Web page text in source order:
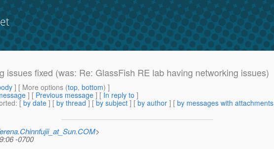
issues fixed (was: Re: GlassFish RE lab having networking issues)
] [ More options (top, bottom) ]
] [ Previous message ] [ In reply to ]
: [ by date ] [ by thread ] [ by subject ] [ by author ] [ by messages with attachments
>
-0700